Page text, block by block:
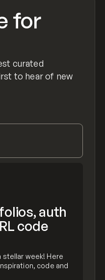
for
curated
to hear of new
auth
code
stellar week! Here
code and